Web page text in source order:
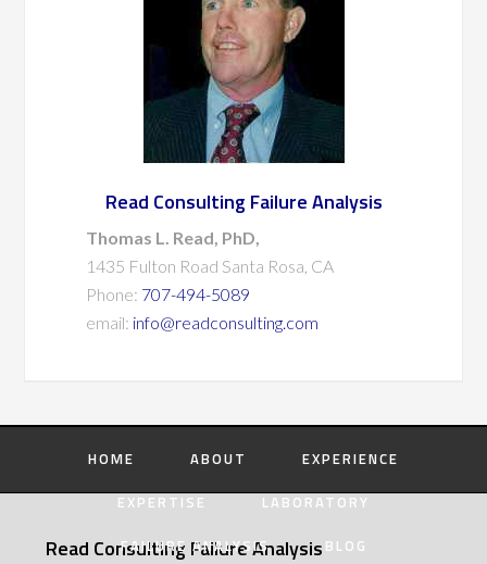
Read Consulting Failure Analysis
Thomas L. Read, PhD,
1435 Fulton Road Santa Rosa, CA
Phone: 707-494-5089
email: info@readconsulting.com
HOME ABOUT
EXPERIENCE
EXPERTISE
LABORATORY
FAILURE ANALYSIS
BLOG
Read Consulting Failure Analysis